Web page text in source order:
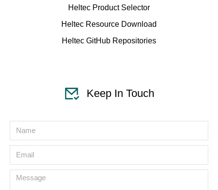
Heltec Product Selector
Heltec Resource Download
Heltec GitHub Repositories
Keep In Touch